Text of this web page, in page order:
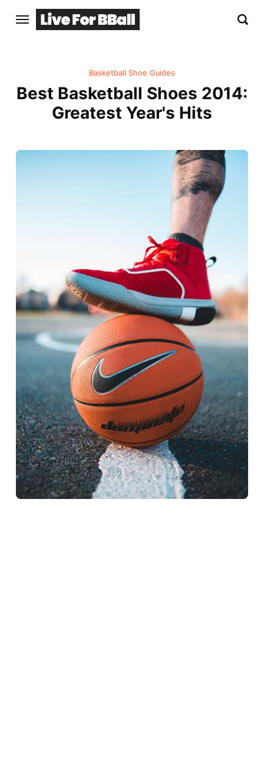
Basketball Shoe Guides
Best Basketball Shoes 2014:
Greatest Year's Hits